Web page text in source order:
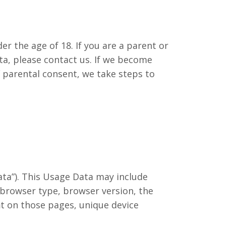
the age of 18. If you are a parent or
please contact us. If we become
consent, we take steps to
This Usage Data may include
type, browser version, the
those pages, unique device